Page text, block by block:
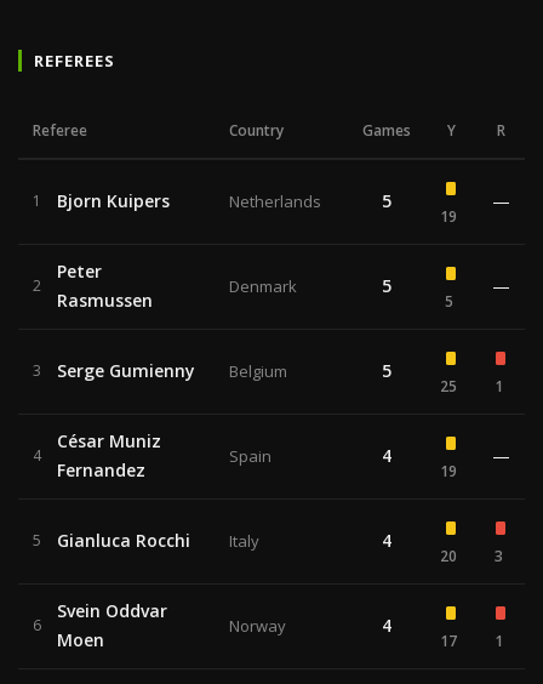
REFEREES
Referee Country Games Y R
1 Bjorn Kuipers Netherlands 5
19
—
2
Peter
Rasmussen
Denmark 5
5
—
3 Serge Gumienny Belgium 5
25 1
4
César Muniz
Fernandez
Spain 4
19
—
5 Gianluca Rocchi Italy 4
20 3
6
Svein Oddvar
Moen
Norway 4
17 1